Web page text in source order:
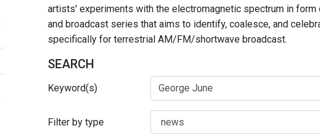
artists' experiments with the electromagnetic spectrum in form
and broadcast series that aims to identify, coalesce, and
specifically for terrestrial AM/FM/shortwave broadcast.
SEARCH
Keyword(s)
Filter by type